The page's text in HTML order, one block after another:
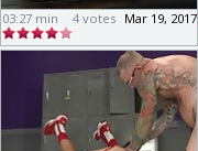
03:27 min Mar 19, 2017
4 votes